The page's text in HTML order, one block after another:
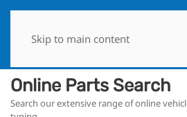
Skip to main content
Online Parts Search
Search our extensive range of online